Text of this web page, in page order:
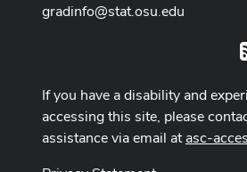
gradinfo@stat.osu.edu
If you have a disability and
accessing this site, please
assistance via email atasc-